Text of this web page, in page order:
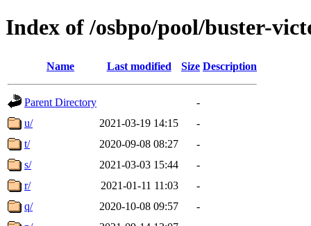
Index of /osbpo/pool/buster-
Name Last modified Size Description
Parent Directory
-
u/
2021-03-19 14:15
-
t/
2020-09-08 08:27
-
s/
2021-03-03 15:44
-
r/
2021-01-11 11:03
-
q/
2020-10-08 09:57
-